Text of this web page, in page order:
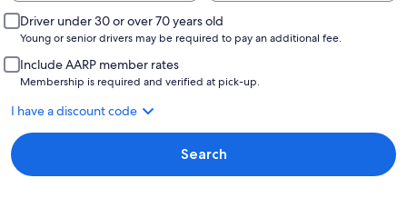
Driver under 30 or over 70 years old
Young or senior drivers may be required to pay an additional fee.
Include AARP member rates
Membership is required and verified at pick-up.
I have a discount code
Search